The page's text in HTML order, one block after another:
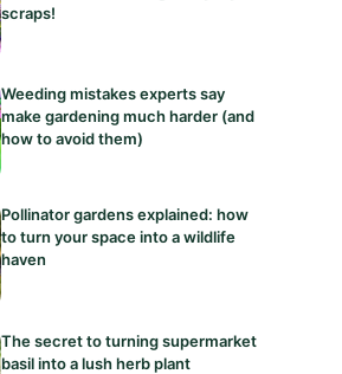
scraps!
Weeding mistakes experts say
make gardening much harder (and
how to avoid them)
Pollinator gardens explained: how
to turn your space into a wildlife
haven
The secret to turning supermarket
basil into a lush herb plant